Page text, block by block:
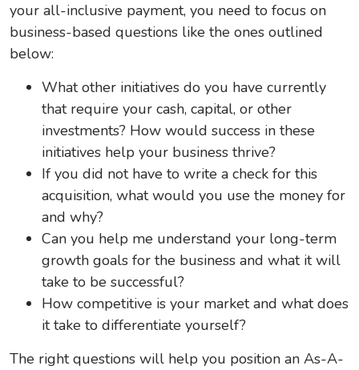
your all-inclusive payment, you need to focus on
business-based questions like the ones outlined
below:
What other initiatives do you have currently
that require your cash, capital, or other
investments? How would success in these
initiatives help your business thrive?
If you did not have to write a check for this
acquisition, what would you use the money for
and why?
Can you help me understand your long-term
growth goals for the business and what it will
take to be successful?
How competitive is your market and what does
it take to differentiate yourself?
The right questions will help you position an As-A-